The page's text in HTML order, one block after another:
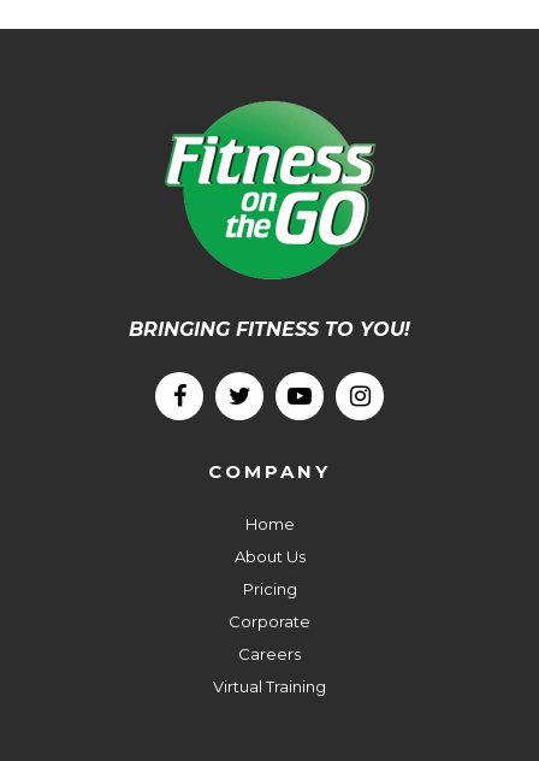
BRINGING FITNESS TO YOU!
COMPANY
Home
About Us
Pricing
Corporate
Careers
Virtual Training